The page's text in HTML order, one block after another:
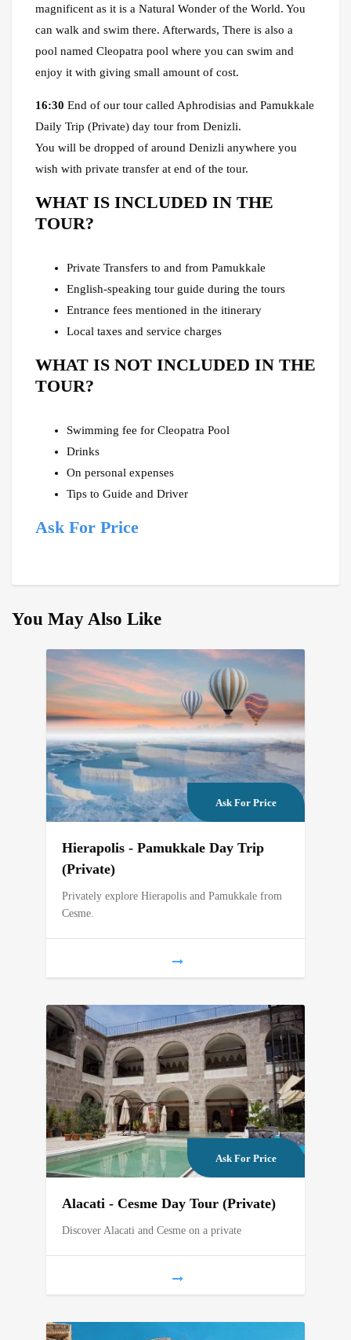
magnificent as it is a Natural Wonder of the World. You
can walk and swim there. Afterwards, There is also a
pool named Cleopatra pool where you can swim and
enjoy it with giving small amount of cost.
16:30 End of our tour called Aphrodisias and Pamukkale
Daily Trip (Private) day tour from Denizli.
You will be dropped of around Denizli anywhere you
wish with private transfer at end of the tour.
WHAT IS INCLUDED IN THE
TOUR?
Private Transfers to and from Pamukkale
English-speaking tour guide during the tours
Entrance fees mentioned in the itinerary
Local taxes and service charges
WHAT IS NOT INCLUDED IN THE
TOUR?
Swimming fee for Cleopatra Pool
Drinks
On personal expenses
Tips to Guide and Driver
Ask For Price
You May Also Like
Ask For Price
Hierapolis - Pamukkale Day Trip
(Private)
Privately explore Hierapolis and Pamukkale from
Cesme.
Ask For Price
Alacati - Cesme Day Tour (Private)
Discover Alacati and Cesme on a private